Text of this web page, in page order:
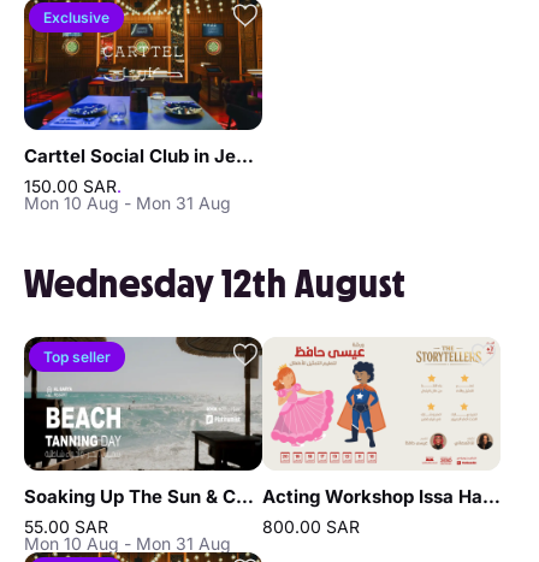
Exclusive
Carttel Social Club in Jeddah
150.00 SAR.
Mon 10 Aug - Mon 31 Aug
Wednesday 12th August
Top seller
Soaking Up The Sun & Chilling In Jeddah
55.00 SAR
Mon 10 Aug - Mon 31 Aug
Acting Workshop Issa Hafez in Jeddah
800.00 SAR